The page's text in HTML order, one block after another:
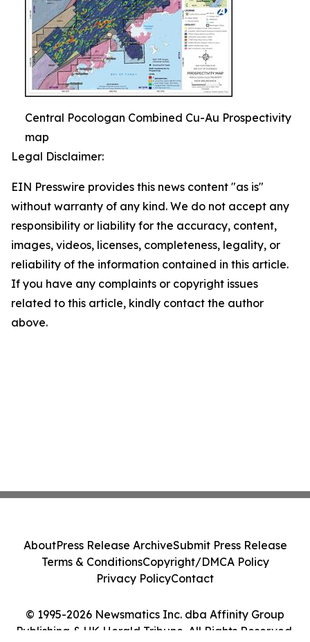
Central Pocologan Combined Cu-Au Prospectivity
map
Legal Disclaimer:
EIN Presswire provides this news content "as is"
without warranty of any kind. We do not accept any
responsibility or liability for the accuracy, content,
images, videos, licenses, completeness, legality, or
reliability of the information contained in this article.
If you have any complaints or copyright issues
related to this article, kindly contact the author
above.
© 1995-2026 Newsmatics Inc. dba Affinity Group
Publishing & UK Herald Tribune. All Rights Reserved.
AboutPress Release ArchiveSubmit Press Release
Terms & ConditionsCopyright/DMCA Policy
Privacy PolicyContact